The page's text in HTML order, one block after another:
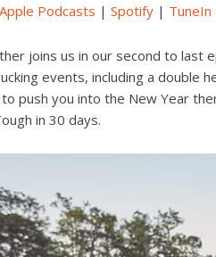
Apple Podcasts | Spotify | TuneIn
joins us in our second to last
events, including a double
push you into the New Year
in 30 days.